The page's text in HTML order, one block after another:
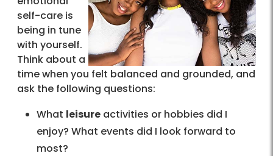
self-care is
being in tune
with yourself.
Think about a
time when you felt balanced and grounded, and
ask the following questions:
What leisure activities or hobbies did I
enjoy? What events did I look forward to
most?